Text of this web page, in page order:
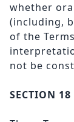
whether
(including,
of the
not be
SECTION